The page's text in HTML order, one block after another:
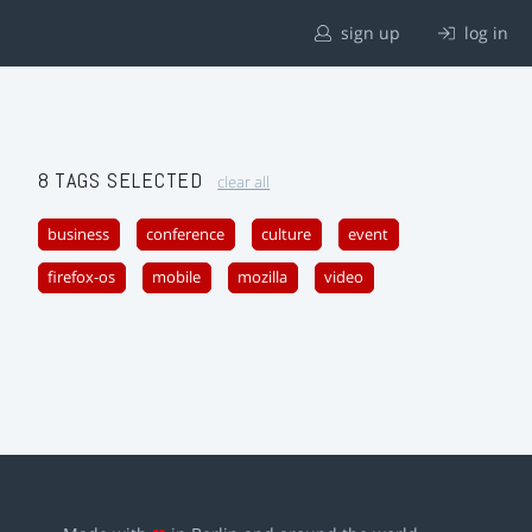
sign up log in
8 TAGS SELECTED clear all
business conference culture event
firefox-os mobile mozilla video